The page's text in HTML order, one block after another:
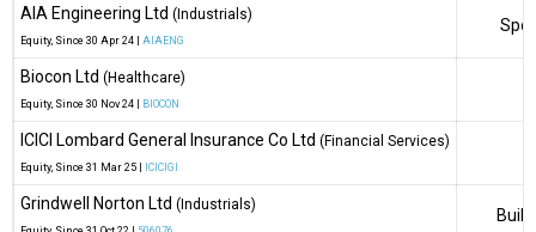
AIA Engineering Ltd (Industrials)
Equity, Since 30 Apr 24 | AIAENG
Biocon Ltd (Healthcare)
Equity, Since 30 Nov 24 | BIOCON
ICICI Lombard General Insurance Co Ltd (Financial Services)
Equity, Since 31 Mar 25 | ICICIGI
Grindwell Norton Ltd (Industrials)